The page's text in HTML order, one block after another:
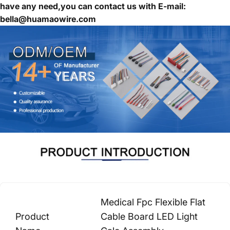
have any need,you can contact us with E-mail:
bella@huamaowire.com
Product
Medical Fpc Flexible Flat
Cable Board LED Light